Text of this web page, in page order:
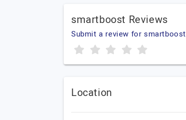
smartboost Reviews
Submit a review for smartboost
Location